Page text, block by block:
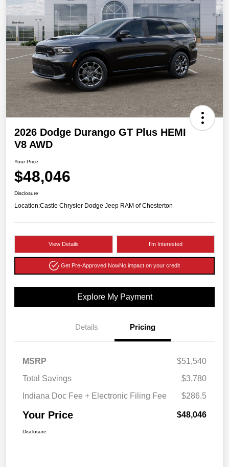
2026 Dodge Durango GT Plus HEMI
V8 AWD
Your Price
$48,046
Disclosure
Location:Castle Chrysler Dodge Jeep RAM of Chesterton
View Details I'm Interested
Get Pre-Approved NowNo impact on your credit
Explore My Payment
Details Pricing
MSRP
$51,540
Total Savings
$3,780
Indiana Doc Fee + Electronic Filing Fee
$286.5
Your Price $48,046
Disclosure